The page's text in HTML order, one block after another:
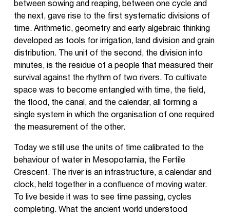
between sowing and reaping, between one cycle and
the next, gave rise to the first systematic divisions of
time. Arithmetic, geometry and early algebraic thinking
developed as tools for irrigation, land division and grain
distribution. The unit of the second, the division into
minutes, is the residue of a people that measured their
survival against the rhythm of two rivers. ​​To cultivate
space was to become entangled with time, the field,
the flood, the canal, and the calendar, all forming a
single system in which the organisation of one required
the measurement of the other.
Today we still use the units of time calibrated to the
behaviour of water in Mesopotamia, the Fertile
Crescent. The river is an infrastructure, a calendar and
clock, held together in a confluence of moving water.
To live beside it was to see time passing, cycles
completing. What the ancient world understood